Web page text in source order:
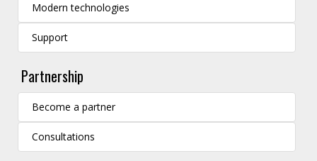
Modern technologies
Support
Partnership
Become a partner
Consultations